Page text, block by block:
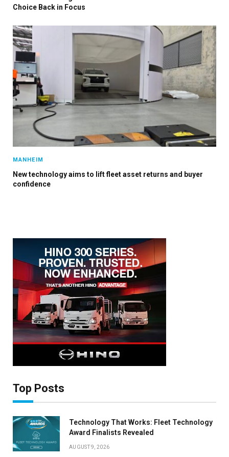
Choice Back in Focus
MANHEIM
New technology aims to lift fleet asset returns and buyer
confidence
Top Posts
Technology That Works: Fleet Technology
Award Finalists Revealed
AUGUST 9, 2026